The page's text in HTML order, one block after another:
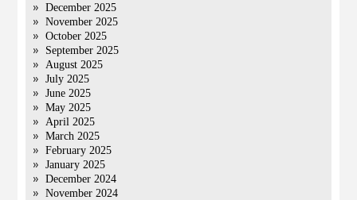
December 2025
November 2025
October 2025
September 2025
August 2025
July 2025
June 2025
May 2025
April 2025
March 2025
February 2025
January 2025
December 2024
November 2024